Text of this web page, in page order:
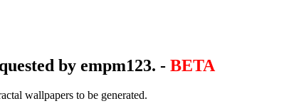
by empm123. - BETA
wallpapers to be generated.